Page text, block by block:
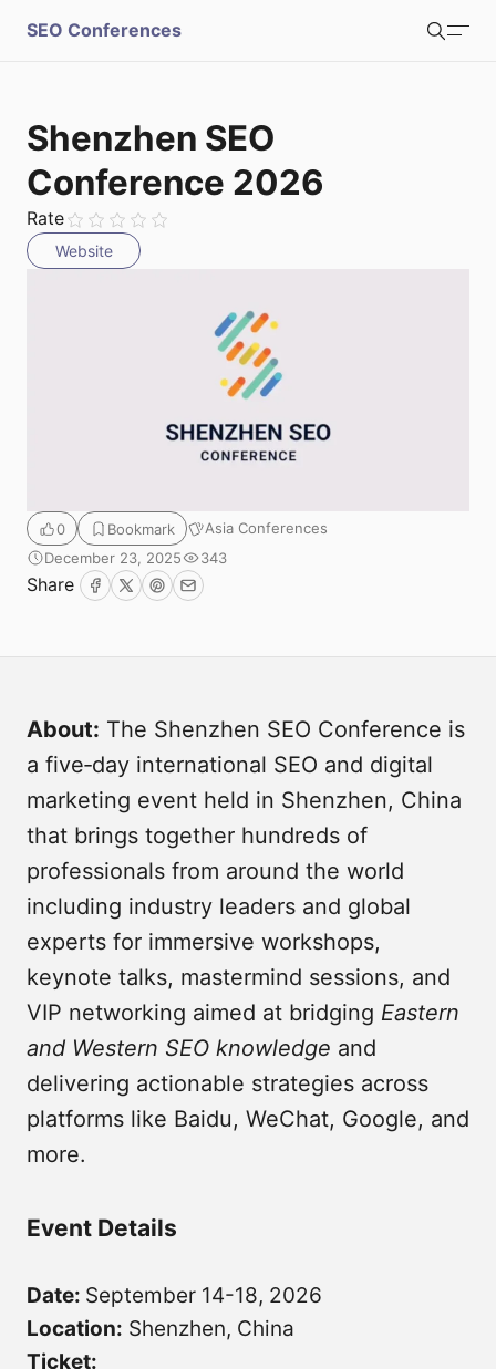
SEO Conferences
Shenzhen SEO
Conference 2026
Rate
Website
0 Bookmark
Asia Conferences
December 23, 2025
343
Share Facebook
TwitterPinterest
Email
About: The Shenzhen SEO Conference is
a five‑day international SEO and digital
marketing event held in Shenzhen, China
that brings together hundreds of
professionals from around the world
including industry leaders and global
experts for immersive workshops,
keynote talks, mastermind sessions, and
VIP networking aimed at bridging Eastern
and Western SEO knowledge and
delivering actionable strategies across
platforms like Baidu, WeChat, Google, and
more.
Event Details
Date: September 14-18, 2026
Location: Shenzhen, China
Ticket:
S
m
Submit